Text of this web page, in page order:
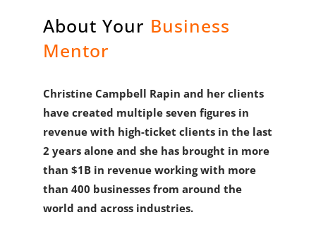
About Your Business
Mentor
Christine Campbell Rapin and her clients
have created multiple seven figures in
revenue with high-ticket clients in the last
2 years alone and she has brought in more
than $1B in revenue working with more
than 400 businesses from around the
world and across industries.